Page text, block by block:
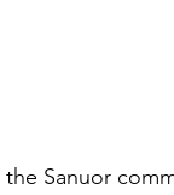
Sanuor